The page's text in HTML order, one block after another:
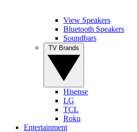
View Speakers
Bluetooth Speakers
Soundbars
Hisense
LG
TCL
Roku
Entertainment